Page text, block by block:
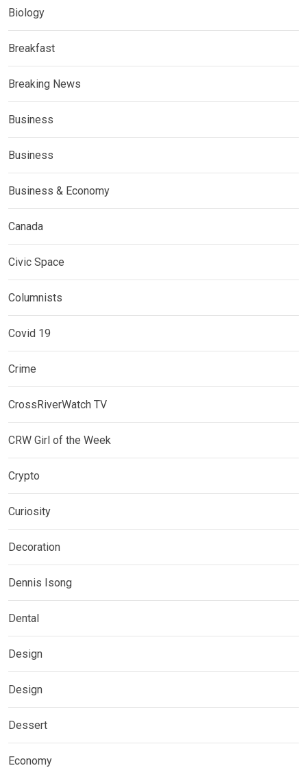
Biology
Breakfast
Breaking News
Business
Business
Business & Economy
Canada
Civic Space
Columnists
Covid 19
Crime
CrossRiverWatch TV
CRW Girl of the Week
Crypto
Curiosity
Decoration
Dennis Isong
Dental
Design
Design
Dessert
Economy